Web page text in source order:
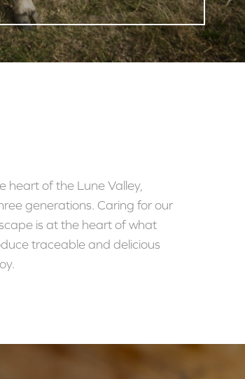
heart of the Lune Valley,
generations. Caring for our
is at the heart of what
traceable and delicious